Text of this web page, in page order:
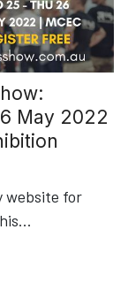
May 2022
website for
...